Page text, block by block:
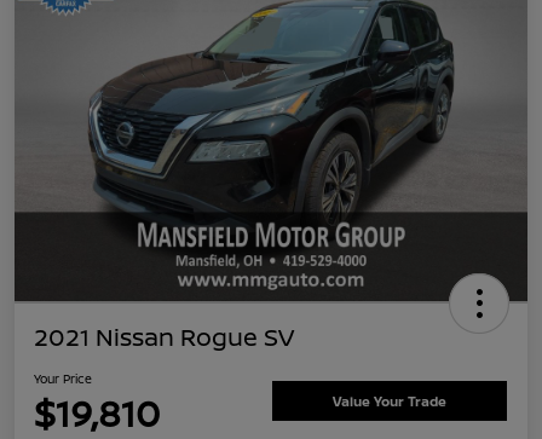
2021 Nissan Rogue SV
Your Price
$19,810 Value Your Trade